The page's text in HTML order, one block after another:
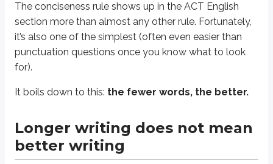
The conciseness rule shows up in the ACT English
section more than almost any other rule. Fortunately,
it’s also one of the simplest (often even easier than
punctuation questions once you know what to look
for).
It boils down to this: the fewer words, the better.
Longer writing does not mean
better writing
Many students mistakenly assume that longer writing is better writing.
That belief often leads to unnecessary fluff and poorly written essays.
Students may think this way because of word-count requirements in
Use as few words as possible
The shortest, clearest answer is correct.
Read that line again, out loud.